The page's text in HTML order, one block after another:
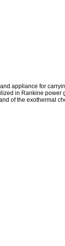
appliance for
in Rankine
of the exothermal